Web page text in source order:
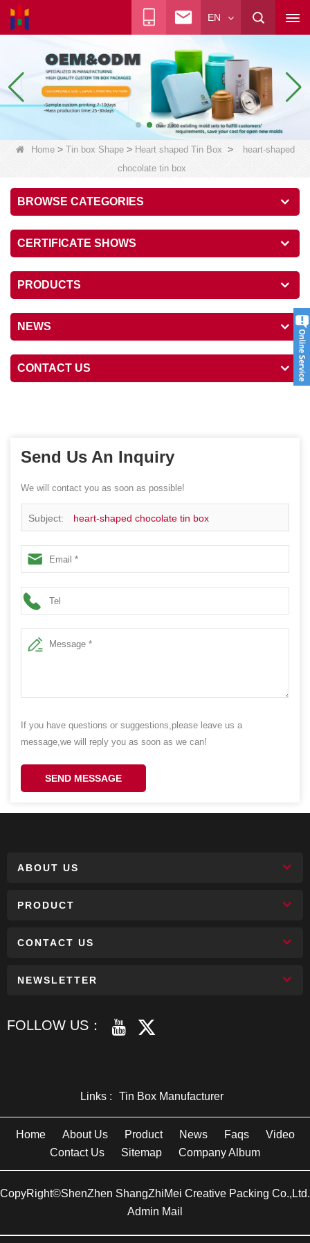
EN
Home> Tin box Shape> Heart shaped Tin Box >
heart-shaped
chocolate tin box
BROWSE CATEGORIES
CERTIFICATE SHOWS
PRODUCTS
NEWS
CONTACT US
Send Us An Inquiry
We will contact you as soon as possible!
Subject: heart-shaped chocolate tin box
If you have questions or suggestions,please leave us a
message,we will reply you as soon as we can!
SEND MESSAGE
ABOUT US
PRODUCT
CONTACT US
NEWSLETTER
FOLLOW US：
Links : Tin Box Manufacturer
Home About Us Product News Faqs
Video
Contact Us
Sitemap Company Album
CopyRight©ShenZhen ShangZhiMei Creative Packing Co.,Ltd.
Admin Mail